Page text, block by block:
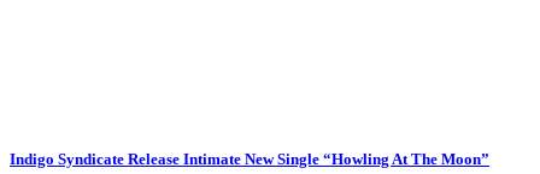
Indigo Syndicate Release Intimate New Single “Howling At The Moon”